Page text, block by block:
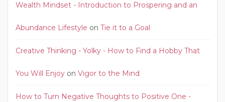
Wealth Mindset - Introduction to Prospering and an
Abundance Lifestyle on Tie it to a Goal
Creative Thinking - Yolky - How to Find a Hobby That
You Will Enjoy on Vigor to the Mind
How to Turn Negative Thoughts to Positive One -